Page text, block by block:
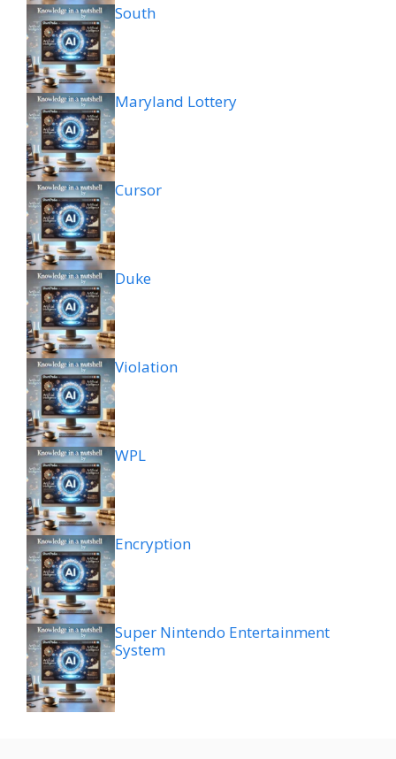
South
Maryland Lottery
Cursor
Duke
Violation
WPL
Encryption
Super Nintendo Entertainment
System